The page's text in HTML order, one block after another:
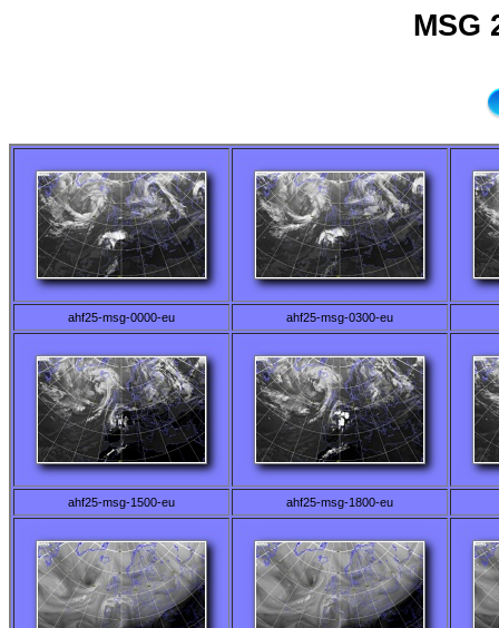
MSG
ahf25-msg-0000-eu ahf25-msg-0300-eu
ahf25-msg-1500-eu ahf25-msg-1800-eu